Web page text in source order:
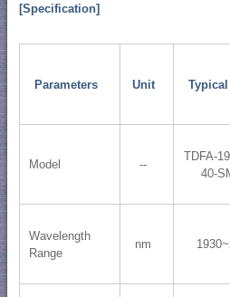
[Specification]
Parameters Unit
Model --
TDFA-
40-
Wavelength
Range
nm